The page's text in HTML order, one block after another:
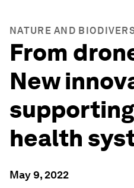
NATURE AND
From
New
health
May 9, 2022